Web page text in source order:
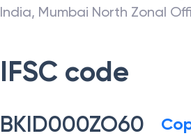
India, Mumbai North Zonal
IFSC code
BKID000ZO60